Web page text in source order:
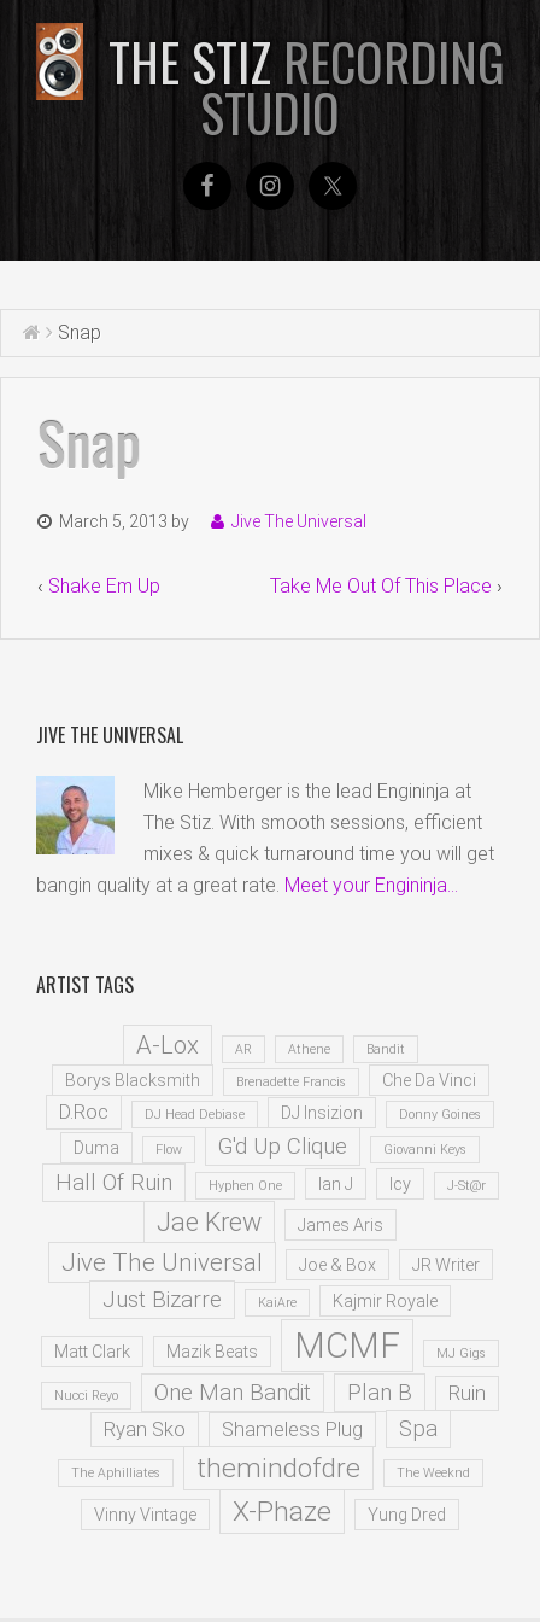
THE STIZ RECORDING
STUDIO
Snap
Snap
March 5, 2013 by Jive The Universal
‹ Shake Em Up Take Me Out Of This Place ›
JIVE THE UNIVERSAL
Mike Hemberger is the lead Engininja at
The Stiz. With smooth sessions, efficient
mixes & quick turnaround time you will get
bangin quality at a great rate. Meet your Engininja...
ARTIST TAGS
A-Lox AR Athene Bandit
Borys Blacksmith Brenadette Francis Che Da Vinci
D.Roc DJ Head Debiase DJ Insizion Donny Goines
Duma Flow G'd Up Clique Giovanni Keys
Hall Of Ruin Hyphen One Ian J Icy J-St@r
Jae Krew James Aris
Jive The Universal Joe & Box JR Writer
Just Bizarre KaiAre Kajmir Royale
Matt Clark Mazik Beats MCMF MJ Gigs
Nucci Reyo One Man Bandit Plan B
Ruin
Ryan Sko
Shameless Plug Spa
The Aphilliates themindofdre The Weeknd
Vinny Vintage X-Phaze Yung Dred